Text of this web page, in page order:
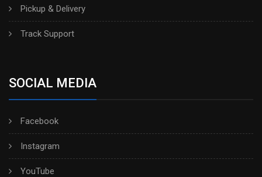
Pickup & Delivery
Track Support
SOCIAL MEDIA
Facebook
Instagram
YouTube